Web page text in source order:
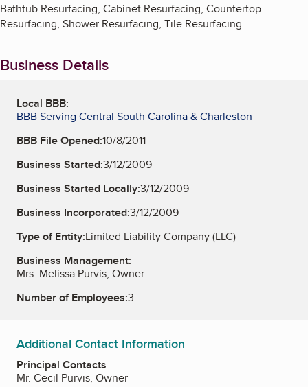
Bathtub Resurfacing, Cabinet Resurfacing, Countertop
Resurfacing, Shower Resurfacing, Tile Resurfacing
Business Details
Local BBB:
BBB Serving Central South Carolina & Charleston
BBB File Opened:10/8/2011
Business Started:3/12/2009
Business Started Locally:3/12/2009
Business Incorporated:3/12/2009
Type of Entity:Limited Liability Company (LLC)
Business Management:
Mrs. Melissa Purvis, Owner
Number of Employees:3
Additional Contact Information
Principal Contacts
Mr. Cecil Purvis, Owner